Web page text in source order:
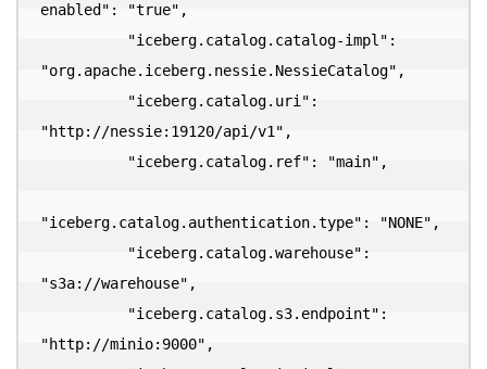
enabled": "true",
"iceberg.catalog.catalog-impl":
"org.apache.iceberg.nessie.NessieCatalog",
"iceberg.catalog.uri":
"http://nessie:19120/api/v1",
"iceberg.catalog.ref": "main",
"iceberg.catalog.authentication.type": "NONE",
"iceberg.catalog.warehouse":
"s3a://warehouse",
"iceberg.catalog.s3.endpoint":
"http://minio:9000",